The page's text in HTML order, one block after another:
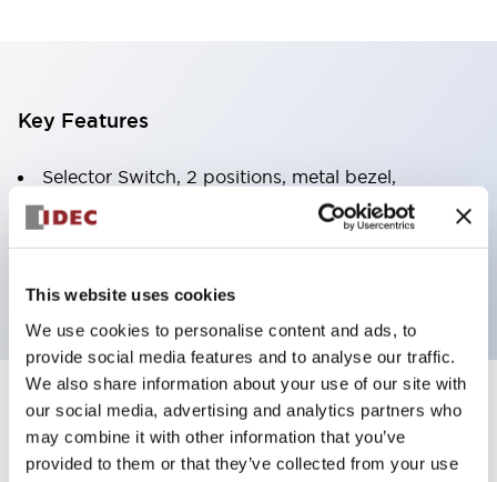
This website uses cookies
We use cookies to personalise content and ads, to
provide social media features and to analyse our traffic.
We also share information about your use of our site with
our social media, advertising and analytics partners who
may combine it with other information that you’ve
provided to them or that they’ve collected from your use
Key Features
Selector Switch, 2 positions, metal bezel,
Illuminated, yellow color, 120vac/dc, spring-return-
from-right, knob handle, 1no-1nc contacts, screw
Specifications Expand All
Aesthetic Specifications